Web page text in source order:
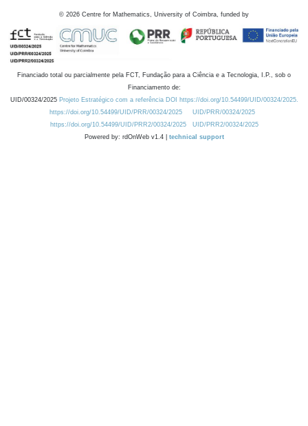
© 2026 Centre for Mathematics, University of Coimbra, funded by
Financiado total ou parcialmente pela FCT, Fundação para a Ciência e a Tecnologia, I.P., sob o
Financiamento de:
UID/00324/2025 Projeto Estratégico com a referência DOI https://doi.org/10.54499/UID/00324/2025.
https://doi.org/10.54499/UID/PRR/00324/2025
UID/PRR/00324/2025
https://doi.org/10.54499/UID/PRR2/00324/2025
UID/PRR2/00324/2025
Powered by: rdOnWeb v1.4 | technical support